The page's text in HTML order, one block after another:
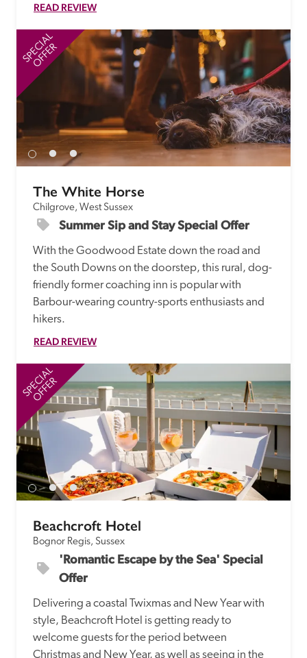
READ REVIEW
SPECIAL
OFFER
The White Horse
Chilgrove, West Sussex
Summer Sip and Stay Special Offer
With the Goodwood Estate down the road and
the South Downs on the doorstep, this rural, dog-
friendly former coaching inn is popular with
Barbour-wearing country-sports enthusiasts and
hikers.
READ REVIEW
SPECIAL
OFFER
Beachcroft Hotel
Bognor Regis, Sussex
'Romantic Escape by the Sea' Special
Offer
Delivering a coastal Twixmas and New Year with
style, Beachcroft Hotel is getting ready to
welcome guests for the period between
Christmas and New Year, as well as seeing in the